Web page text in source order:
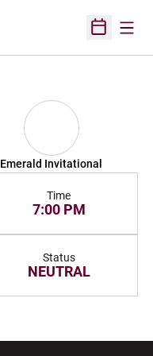
Open
Emerald Invitational
Time
7:00 PM
Status
NEUTRAL